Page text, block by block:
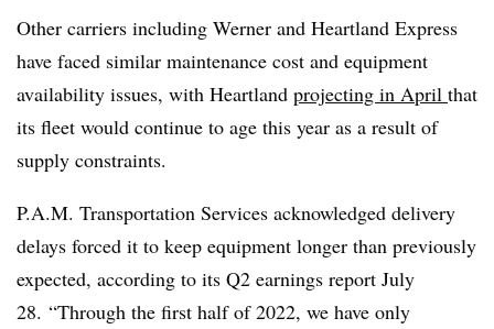
Other carriers including Werner and Heartland Express
have faced similar maintenance cost and equipment
availability issues, with Heartland projecting in April that
its fleet would continue to age this year as a result of
supply constraints.
P.A.M. Transportation Services acknowledged delivery
delays forced it to keep equipment longer than previously
expected, according to its Q2 earnings report July
28. “Through the first half of 2022, we have only